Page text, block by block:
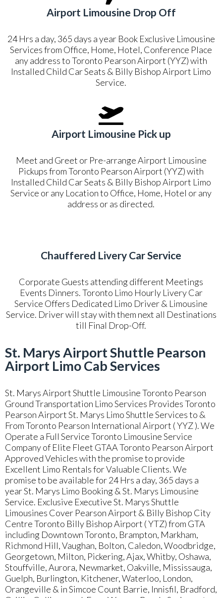
Airport Limousine Drop Off
24 Hrs a day, 365 days a year Book Exclusive Limousine
Services from Office, Home, Hotel, Conference Place
any address to Toronto Pearson Airport (YYZ) with
Installed Child Car Seats & Billy Bishop Airport Limo
Service.
Airport Limousine Pick up
Meet and Greet or Pre-arrange Airport Limousine
Pickups from Toronto Pearson Airport (YYZ) with
Installed Child Car Seats & Billy Bishop Airport Limo
Service or any Location to Office, Home, Hotel or any
address or as directed.
Chauffered Livery Car Service
Corporate Guests attending different Meetings
Events Dinners. Toronto Limo Hourly Livery Car
Service Offers Dedicated Limo Driver & Limousine
Service. Driver will stay with them next all Destinations
till Final Drop-Off.
St. Marys Airport Shuttle Pearson
Airport Limo Cab Services
St. Marys Airport Shuttle Limousine Toronto Pearson
Ground Transportation Limo Services Provides Toronto
Pearson Airport St. Marys Limo Shuttle Services to &
From Toronto Pearson International Airport ( YYZ ). We
Operate a Full Service Toronto Limousine Service
Company of Elite Fleet GTAA Toronto Pearson Airport
Approved Vehicles with the promise to provide
Excellent Limo Rentals for Valuable Clients. We
promise to be available for 24 Hrs a day, 365 days a
year St. Marys Limo Booking & St. Marys Limousine
Service. Exclusive Executive St. Marys Shuttle
Limousines Cover Pearson Airport & Billy Bishop City
Centre Toronto Billy Bishop Airport ( YTZ) from GTA
including Downtown Toronto, Brampton, Markham,
Richmond Hill, Vaughan, Bolton, Caledon, Woodbridge,
Georgetown, Milton, Pickering, Ajax, Whitby, Oshawa,
Stouffville, Aurora, Newmarket, Oakville, Mississauga,
Guelph, Burlington, Kitchener, Waterloo, London,
Orangeville & in Simcoe Count Barrie, Innisfil, Bradford,